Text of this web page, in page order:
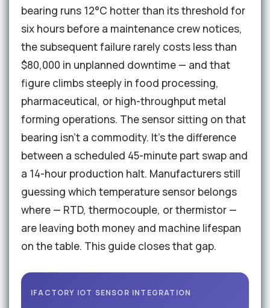
bearing runs 12°C hotter than its threshold for
six hours before a maintenance crew notices,
the subsequent failure rarely costs less than
$80,000 in unplanned downtime — and that
figure climbs steeply in food processing,
pharmaceutical, or high-throughput metal
forming operations. The sensor sitting on that
bearing isn't a commodity. It's the difference
between a scheduled 45-minute part swap and
a 14-hour production halt. Manufacturers still
guessing which temperature sensor belongs
where — RTD, thermocouple, or thermistor —
are leaving both money and machine lifespan
on the table. This guide closes that gap.
IFACTORY IOT SENSOR INTEGRATION